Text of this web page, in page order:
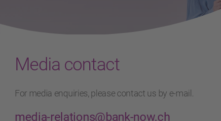
Media contact
For media enquiries, please contact us by e-mail.
media-relations@bank-now.ch